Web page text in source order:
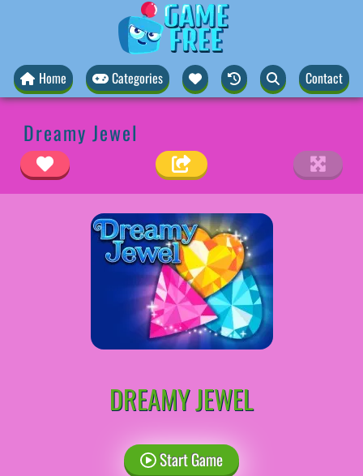
Home Categories Contact
Dreamy Jewel
DREAMY JEWEL
Start Game